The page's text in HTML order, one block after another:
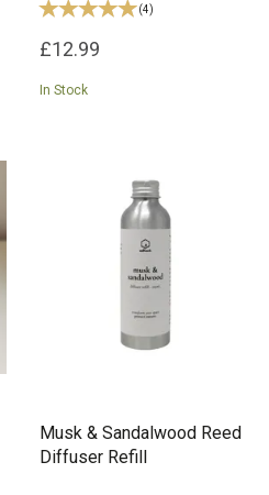
(4)
£12.99
In Stock
Musk & Sandalwood Reed
Diffuser Refill